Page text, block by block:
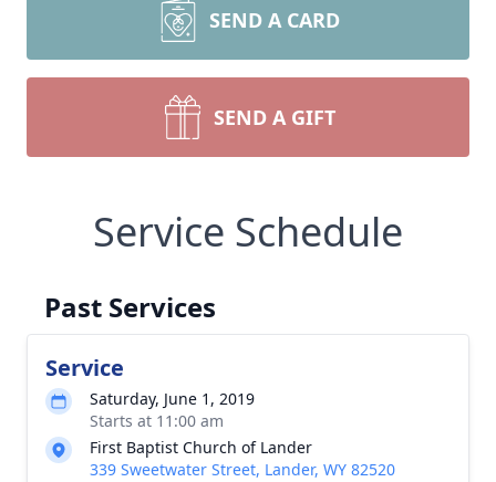
SEND A CARD
SEND A GIFT
Service Schedule
Past Services
Service
Saturday, June 1, 2019
Starts at 11:00 am
First Baptist Church of Lander
339 Sweetwater Street, Lander, WY 82520